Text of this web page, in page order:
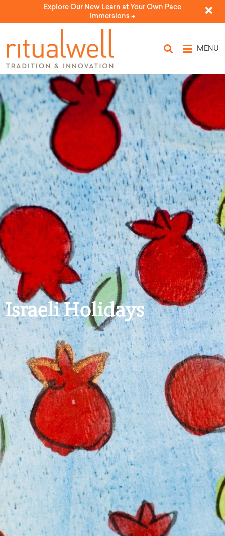
Explore Our New Learn at Your Own Pace
Immersions ->
MENU
Israeli Holidays